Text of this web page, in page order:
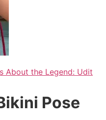
About the Legend: Udit
Pose